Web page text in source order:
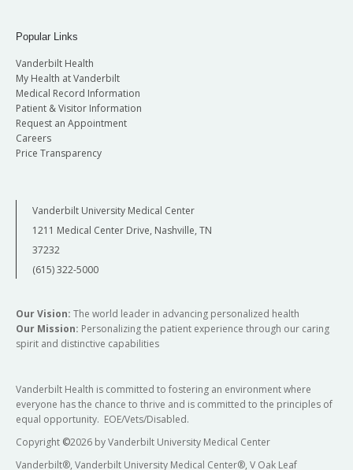
Popular Links
Vanderbilt Health
My Health at Vanderbilt
Medical Record Information
Patient & Visitor Information
Request an Appointment
Careers
Price Transparency
Vanderbilt University Medical Center
1211 Medical Center Drive, Nashville, TN
37232
(615) 322-5000
Our Vision: The world leader in advancing personalized health
Our Mission: Personalizing the patient experience through our caring
spirit and distinctive capabilities
Vanderbilt Health is committed to fostering an environment where
everyone has the chance to thrive and is committed to the principles of
equal opportunity. EOE/Vets/Disabled.
Copyright ©2026 by Vanderbilt University Medical Center
Vanderbilt®, Vanderbilt University Medical Center®, V Oak Leaf